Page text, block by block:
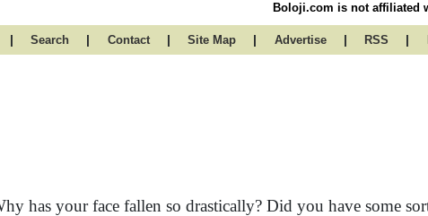
Boloji.com is not affiliated
| Search | Contact | Site Map | Advertise | RSS |
has your face fallen so drastically? Did you have some